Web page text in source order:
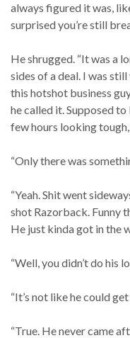
always figured it was,
surprised you’re still
He shrugged. “It was a
sides of a deal. I was
this hotshot business
he called it. Supposed
few hours looking tough,
“Only there was
“Yeah. Shit went
shot Razorback. Funny
He just kinda got in the
“Well, you didn’t do his
“It’s not like he could get
“True. He never came